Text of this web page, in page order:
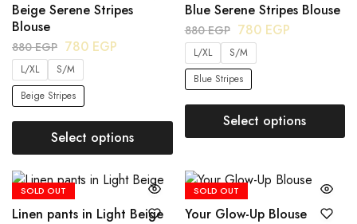
Beige Serene Stripes
Blouse
880EGP 780 EGP
L/XL
S/M
Beige Stripes
Select options
Blue Serene Stripes Blouse
880EGP 780 EGP
L/XL
S/M
Blue Stripes
Select options
SOLD OUT
Linen pants in Light Beige
SOLD OUT
Your Glow-Up Blouse